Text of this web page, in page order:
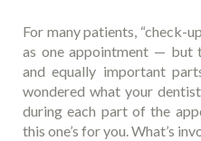
For many patients, “check-
as one appointment — but
and equally important
wondered what your
during each part of the
this one’s for you. What’s